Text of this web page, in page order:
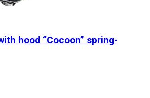
hood “Cocoon” spring-